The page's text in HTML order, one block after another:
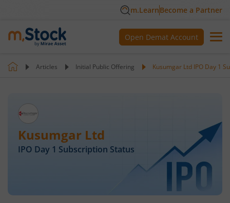
m.LearnBecome a Partner
Open Demat Account
Articles Initial Public Offering Kusumgar Ltd IPO Day 1
Kusumgar Ltd
IPO Day 1 Subscription Status